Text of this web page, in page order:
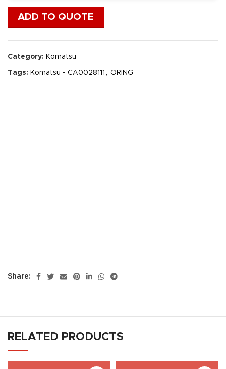
ADD TO QUOTE
Category: Komatsu
Tags: Komatsu - CA0028111 , ORING
Share:
RELATED PRODUCTS